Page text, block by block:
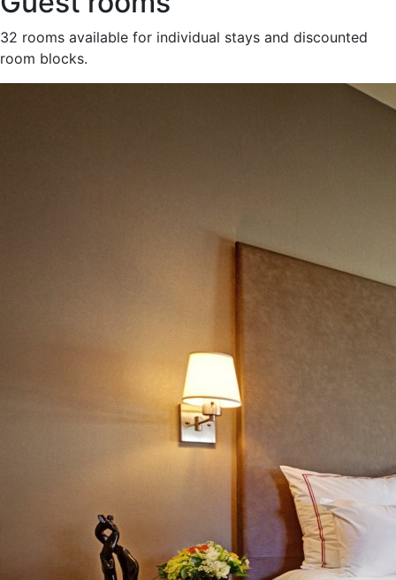
32 rooms available for individual stays and discounted
room blocks.